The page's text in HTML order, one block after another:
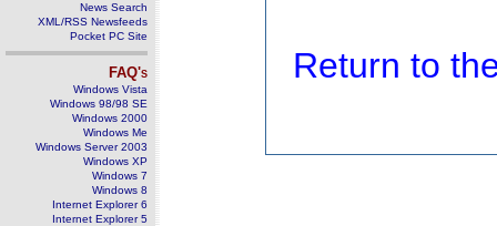
News Search
XML/RSS Newsfeeds
Pocket PC Site
FAQ's
Windows Vista
Windows 98/98 SE
Windows 2000
Windows Me
Windows Server 2003
Windows XP
Windows 7
Windows 8
Internet Explorer 6
Internet Explorer 5
Return to